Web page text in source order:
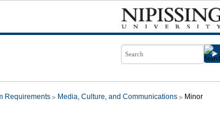
Requirements Media, Culture, and Communications Minor